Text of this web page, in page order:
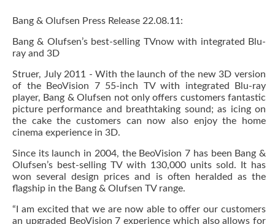
Bang & Olufsen Press Release 22.08.11:
Bang & Olufsen’s best-selling TVnow with integrated Blu-
ray and 3D
Struer, July 2011 - With the launch of the new 3D version
of the BeoVision 7 55-inch TV with integrated Blu-ray
player, Bang & Olufsen not only offers customers fantastic
picture performance and breathtaking sound; as icing on
the cake the customers can now also enjoy the home
cinema experience in 3D.
Since its launch in 2004, the BeoVision 7 has been Bang &
Olufsen’s best-selling TV with 130,000 units sold. It has
won several design prices and is often heralded as the
flagship in the Bang & Olufsen TV range.
“I am excited that we are now able to offer our customers
an upgraded BeoVision 7 experience which also allows for